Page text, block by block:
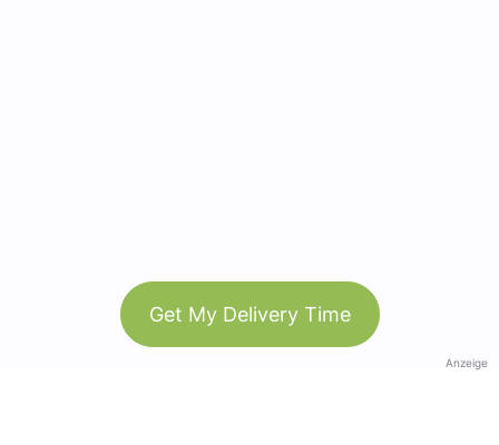
Get My Delivery Time
Anzeige